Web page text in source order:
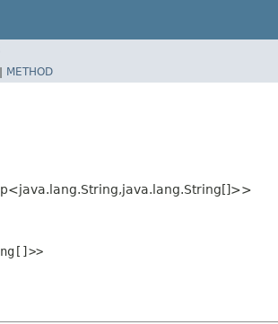
| METHOD